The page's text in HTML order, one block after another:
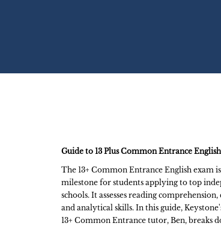
Guide to 13 Plus Common Entrance English
The 13+ Common Entrance English exam
milestone for students applying to top
schools. It assesses reading
and analytical skills. In this guide,
13+ Common Entrance tutor, Ben, breaks